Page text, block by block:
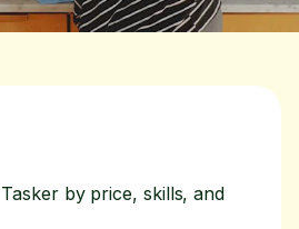
by price, skills, and